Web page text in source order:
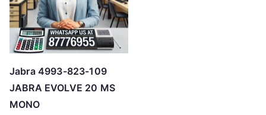
Jabra 4993-823-109
JABRA EVOLVE 20 MS
MONO